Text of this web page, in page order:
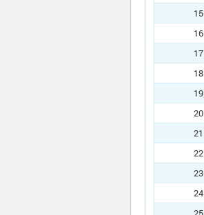
15
16
17
18
19
20
21
22
23
24